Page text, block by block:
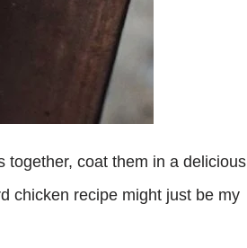
together, coat them in a delicious
chicken recipe might just be my